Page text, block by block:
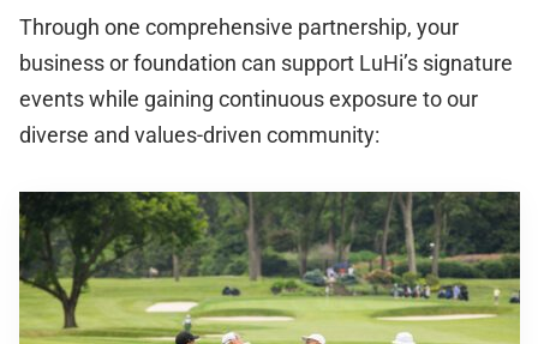
Through one comprehensive partnership, your
business or foundation can support LuHi’s signature
events while gaining continuous exposure to our
diverse and values-driven community: